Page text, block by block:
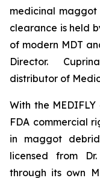
medicinal
clearance is held
of modern MDT
Director.
distributor of
With the
FDA commercial
in maggot
licensed from
through its own